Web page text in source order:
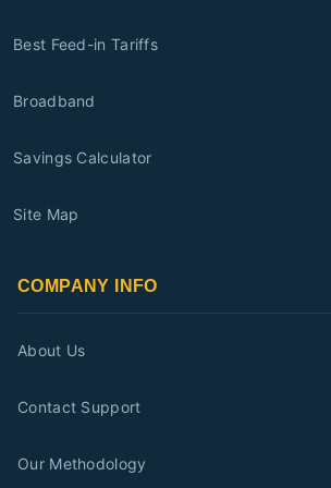
Best Feed-in Tariffs
Broadband
Savings Calculator
Site Map
COMPANY INFO
About Us
Contact Support
Our Methodology